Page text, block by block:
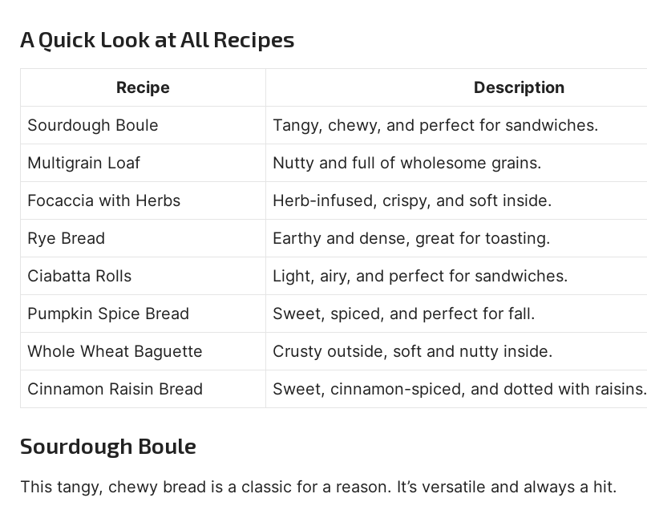
A Quick Look at All Recipes
Recipe
Description
Sourdough Boule
Tangy, chewy, and perfect for sandwiches.
Multigrain Loaf
Nutty and full of wholesome grains.
Focaccia with Herbs
Herb-infused, crispy, and soft inside.
Rye Bread
Earthy and dense, great for toasting.
Ciabatta Rolls
Light, airy, and perfect for sandwiches.
Pumpkin Spice Bread
Sweet, spiced, and perfect for fall.
Whole Wheat Baguette
Crusty outside, soft and nutty inside.
Cinnamon Raisin Bread
Sweet, cinnamon-spiced, and dotted with raisins.
Sourdough Boule
This tangy, chewy bread is a classic for a reason. It’s versatile and always a hit.